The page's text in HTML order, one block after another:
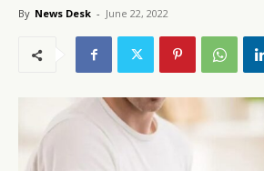
By News Desk - June 22, 2022